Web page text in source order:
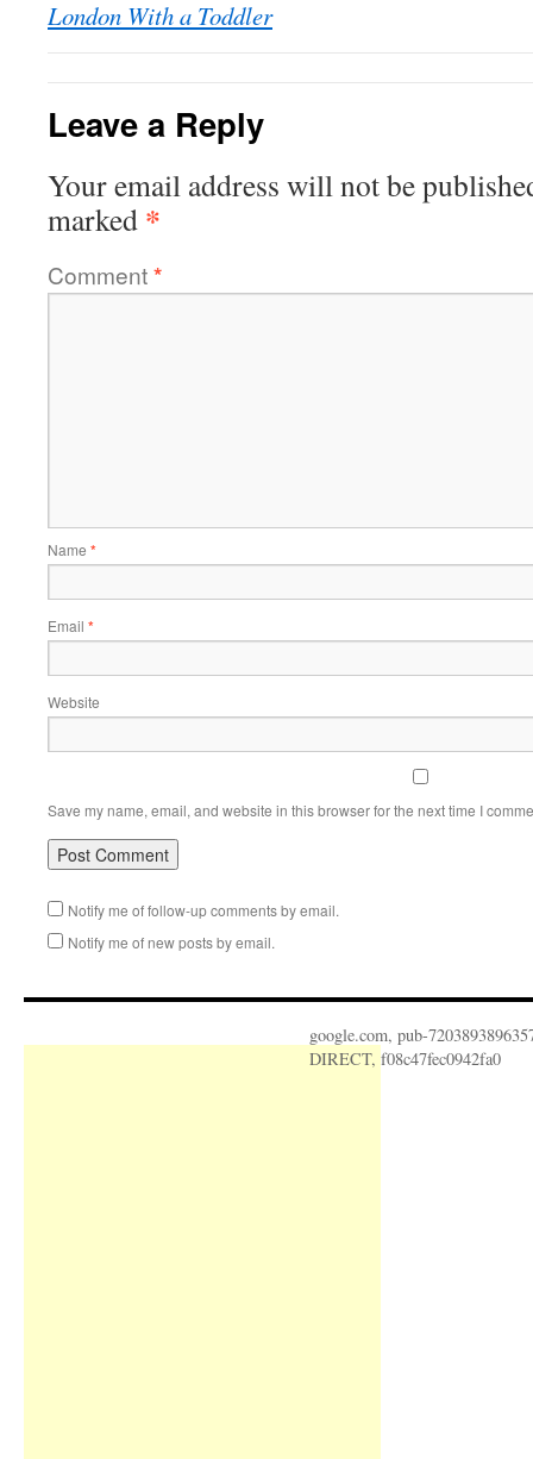
London With a Toddler
Leave a Reply
Your email address will not be
marked *
Comment*
Name *
Email *
Website
Save my name, email, and website in this browser for the next time I
Notify me of follow-up comments by email.
Notify me of new posts by email.
google.com, pub-
DIRECT, f08c47fec0942fa0